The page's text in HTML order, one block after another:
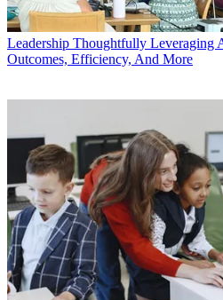
Leadership Thoughtfully Leveraging
Outcomes, Efficiency, And More